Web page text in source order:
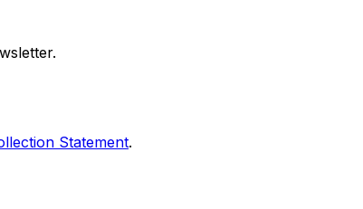
Statement.